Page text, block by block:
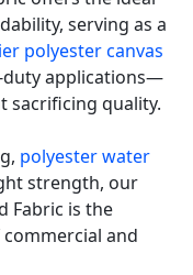
serving as a
polyester canvas
applications—
sacrificing quality.
polyester water
strength, our
Fabric is the
and